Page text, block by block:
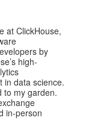
at ClickHouse,
by
high-
in data science.
to my garden.
in-person